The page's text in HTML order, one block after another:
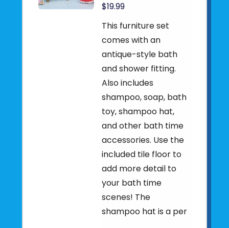
$19.99
This furniture set
comes with an
antique-style bath
and shower fitting.
Also includes
shampoo, soap, bath
toy, shampoo hat,
and other bath time
accessories. Use the
included tile floor to
add more detail to
your bath time
scenes! The
shampoo hat is a per